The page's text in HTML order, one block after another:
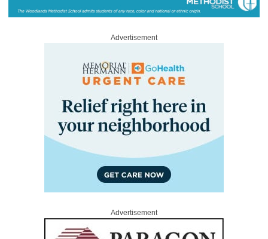
Advertisement
Advertisement